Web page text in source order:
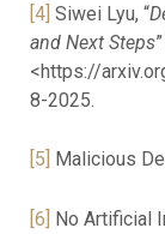
[4] Siwei Lyu, “
and Next Steps
<https://
8-2025.
[5] Malicious
[6] No Artificial